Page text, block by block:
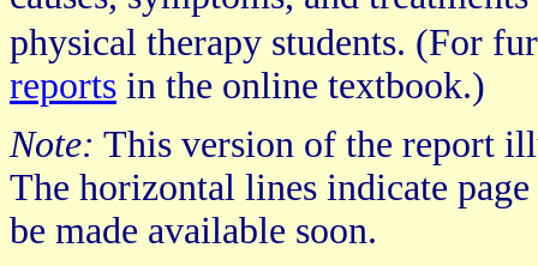
physical therapy students. (For
reports in the online textbook.)
Note: This version of the report
The horizontal lines indicate
be made available soon.